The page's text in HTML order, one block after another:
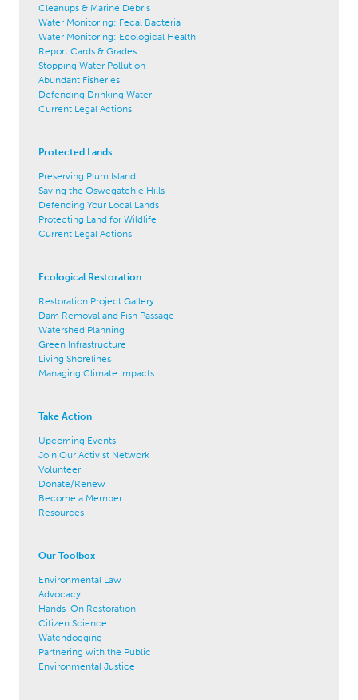
Cleanups & Marine Debris
Water Monitoring: Fecal Bacteria
Water Monitoring: Ecological Health
Report Cards & Grades
Stopping Water Pollution
Abundant Fisheries
Defending Drinking Water
Current Legal Actions
Protected Lands
Preserving Plum Island
Saving the Oswegatchie Hills
Defending Your Local Lands
Protecting Land for Wildlife
Current Legal Actions
Ecological Restoration
Restoration Project Gallery
Dam Removal and Fish Passage
Watershed Planning
Green Infrastructure
Living Shorelines
Managing Climate Impacts
Take Action
Upcoming Events
Join Our Activist Network
Volunteer
Donate/Renew
Become a Member
Resources
Our Toolbox
Environmental Law
Advocacy
Hands-On Restoration
Citizen Science
Watchdogging
Partnering with the Public
Environmental Justice